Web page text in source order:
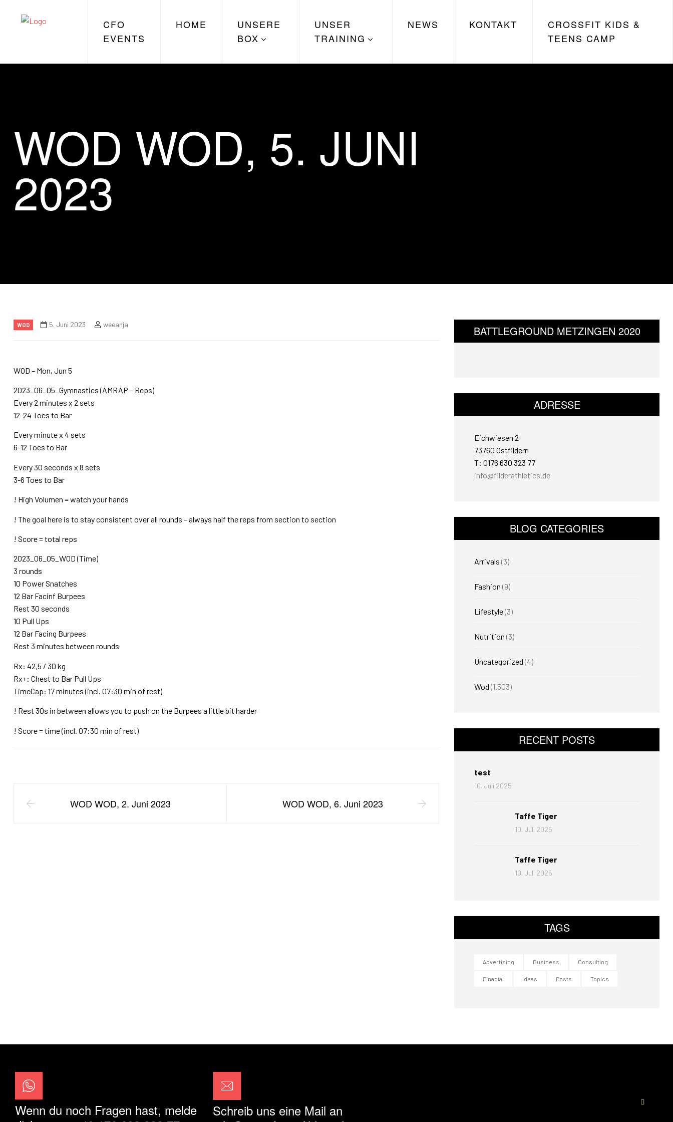
CFO
EVENTS
HOME
UNSERE
BOX
UNSER
TRAINING
NEWS KONTAKT
CROSSFIT KIDS &
TEENS CAMP
WOD WOD, 5. JUNI
2023
WOD 5. Juni 2023 weeanja
WOD – Mon, Jun 5
2023_06_05_Gymnastics (AMRAP – Reps)
Every 2 minutes x 2 sets
12-24 Toes to Bar
Every minute x 4 sets
6-12 Toes to Bar
Every 30 seconds x 8 sets
3-6 Toes to Bar
! High Volumen = watch your hands
! The goal here is to stay consistent over all rounds – always half the reps from section to section
! Score = total reps
2023_06_05_WOD (Time)
3 rounds
10 Power Snatches
12 Bar Facinf Burpees
Rest 30 seconds
10 Pull Ups
12 Bar Facing Burpees
Rest 3 minutes between rounds
Rx: 42,5 / 30 kg
Rx+: Chest to Bar Pull Ups
TimeCap: 17 minutes (incl. 07:30 min of rest)
! Rest 30s in between allows you to push on the Burpees a little bit harder
! Score = time (incl. 07:30 min of rest)
WOD WOD, 2. Juni 2023 WOD WOD, 6. Juni 2023
BATTLEGROUND METZINGEN 2020
ADRESSE
Eichwiesen 2
73760 Ostfildern
T: 0176 630 323 77
info@filderathletics.de
BLOG CATEGORIES
Arrivals (3)
Fashion (9)
Lifestyle(3)
Nutrition (3)
Uncategorized (4)
Wod (1.503)
RECENT POSTS
test
10. Juli 2025
Taffe Tiger
10. Juli 2025
Taffe Tiger
10. Juli 2025
TAGS
Advertising Business Consulting
Finacial Ideas Posts Topics
Wenn du noch Fragen hast, melde
Schreib uns eine Mail an